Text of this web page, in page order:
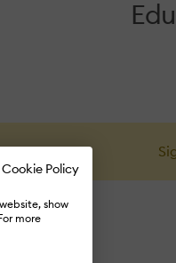
Cookie Policy
show
more